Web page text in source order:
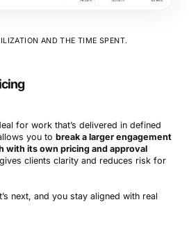
AND THE TIME SPENT.
for work that’s delivered in defined
you to break a larger engagement
with its own pricing and approval
clients clarity and reduces risk for
next, and you stay aligned with real